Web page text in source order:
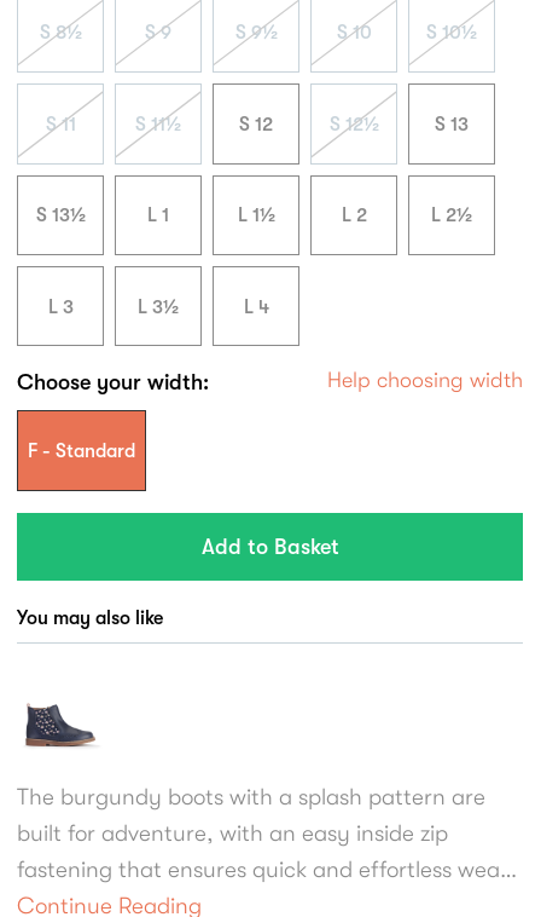
S 8½ S 9 S 9½ S 10 S 10½
S 11 S 11½ S 12 S 12½ S 13
S 13½ L 1 L 1½ L 2 L 2½
L 3 L 3½ L 4
Choose your width: Help choosing width
F - Standard
You may also like
The burgundy boots with a splash pattern are
built for adventure, with an easy inside zip
fastening that ensures quick and effortless wear.
A streamlined sole, refined brogue punching, and
Continue Reading